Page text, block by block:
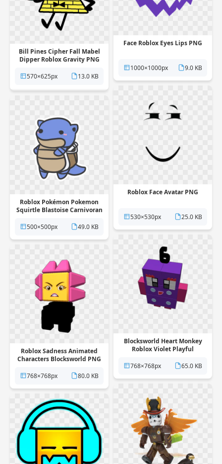
Bill Pines Cipher Fall Mabel
Dipper Roblox Gravity PNG
570×625px
13.0 KB
Face Roblox Eyes Lips PNG
1000×1000px 9.0 KB
Roblox Face Avatar PNG
530×530px 25.0 KB
Roblox Pokémon Pokemon
Squirtle Blastoise Carnivoran
500×500px
49.0 KB
Blocksworld Heart Monkey
Roblox Violet Playful
768×768px
65.0 KB
Roblox Sadness Animated
Characters Blocksworld PNG
768×768px
80.0 KB